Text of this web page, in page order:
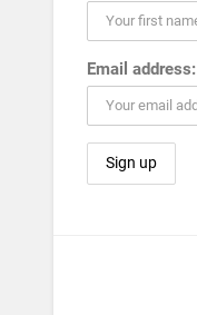
Email address: